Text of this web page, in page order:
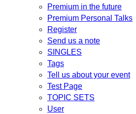
Premium in the future
Premium Personal Talks
Register
Send us a note
SINGLES
Tags
Tell us about your event
Test Page
TOPIC SETS
User